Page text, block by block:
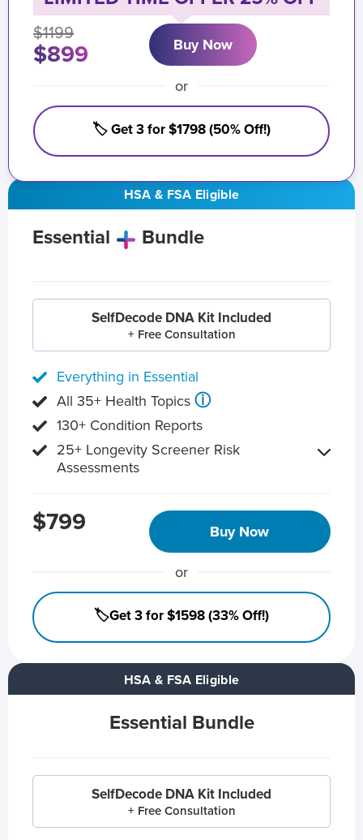
HSA & FSA Eligible
Essential Bundle
SelfDecode DNA Kit Included
+ Free Consultation
HSA & FSA Eligible
Essential Bundle
SelfDecode DNA Kit Included
+ Free Consultation
Everything in Essential
All 35+ Health Topics ⓘ
130+ Condition Reports
25+ Longevity Screener Risk
Assessments
$799 Buy Now
or
🏷️Get 3 for $1598 (33% Off!)
$1199
$899 Buy Now
or
🏷️ Get 3 for $1798 (50% Off!)